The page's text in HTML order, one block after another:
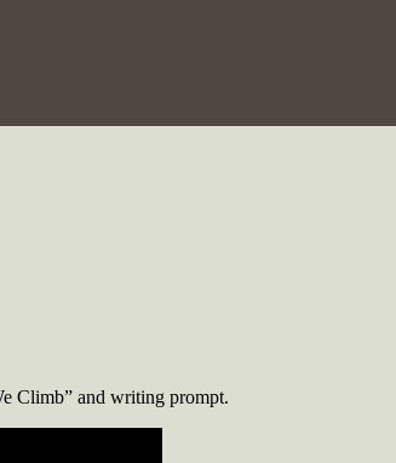
Climb” and writing prompt.